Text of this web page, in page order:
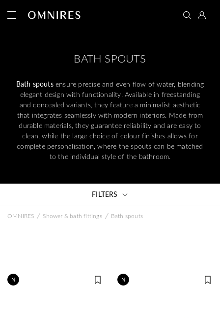
BATH SPOUTS
Bath spoutsensure precise and even flow of water, blending
elegant design with functionality. Available in freestanding
and concealed variants, they feature a minimalist aesthetic
that integrates seamlessly with modern interiors. Made from
durable materials, they guarantee reliability and are easy to
clean, while the large choice of colour finishes allows for
complete personalisation, where the spouts can be matched
to the individual style of the bathroom.
FILTERS
OMNIRES / Shower & bath fittings / Bath spouts
N N